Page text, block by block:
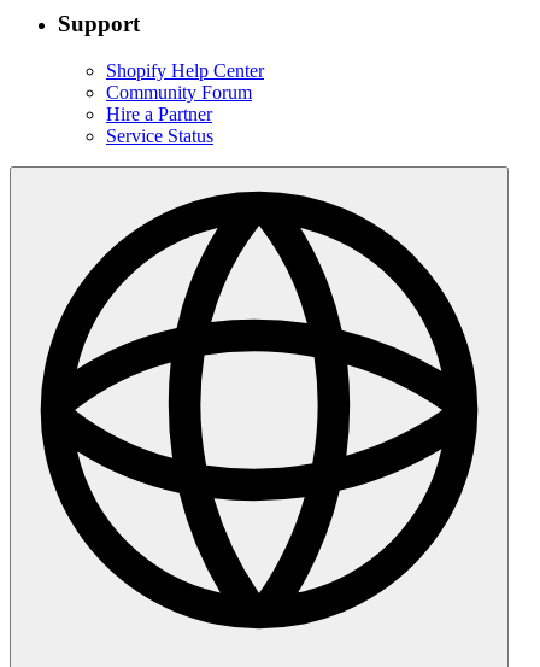
Support
Shopify Help Center
Community Forum
Hire a Partner
Service Status